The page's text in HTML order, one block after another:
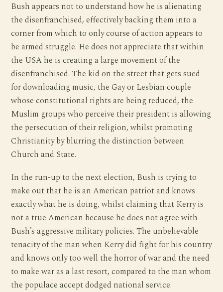
Bush appears not to understand how he is alienating
the disenfranchised, effectively backing them into a
corner from which to only course of action appears to
be armed struggle. He does not appreciate that within
the USA he is creating a large movement of the
disenfranchised. The kid on the street that gets sued
for downloading music, the Gay or Lesbian couple
whose constitutional rights are being reduced, the
Muslim groups who perceive their president is allowing
the persecution of their religion, whilst promoting
Christianity by blurring the distinction between
Church and State.
In the run-up to the next election, Bush is trying to
make out that he is an American patriot and knows
exactly what he is doing, whilst claiming that Kerry is
not a true American because he does not agree with
Bush’s aggressive military policies. The unbelievable
tenacity of the man when Kerry did fight for his country
and knows only too well the horror of war and the need
to make war as a last resort, compared to the man whom
the populace accept dodged national service.